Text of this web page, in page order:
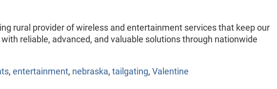
rural provider of wireless and entertainment services that keep our
reliable, advanced, and valuable solutions through nationwide
, entertainment, nebraska, tailgating, Valentine